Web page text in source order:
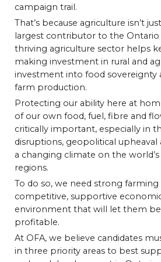
campaign trail.
That’s because agriculture isn’t
largest contributor to the Ontario
thriving agriculture sector helps
making investment in rural and
investment into food sovereignty
farm production.
Protecting our ability here at
of our own food, fuel, fibre and
critically important, especially in
disruptions, geopolitical
a changing climate on the
regions.
To do so, we need strong farming
competitive, supportive
environment that will let them be
profitable.
At OFA, we believe candidates
in three priority areas to best